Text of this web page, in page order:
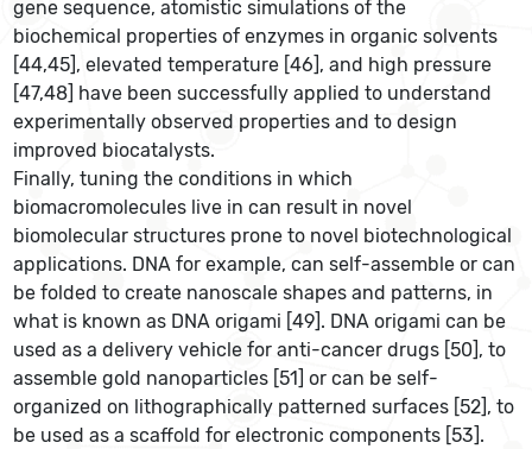
gene sequence, atomistic simulations of the
biochemical properties of enzymes in organic solvents
[44,45], elevated temperature [46], and high pressure
[47,48] have been successfully applied to understand
experimentally observed properties and to design
improved biocatalysts.
Finally, tuning the conditions in which
biomacromolecules live in can result in novel
biomolecular structures prone to novel biotechnological
applications. DNA for example, can self-assemble or can
be folded to create nanoscale shapes and patterns, in
what is known as DNA origami [49]. DNA origami can be
used as a delivery vehicle for anti-cancer drugs [50], to
assemble gold nanoparticles [51] or can be self-
organized on lithographically patterned surfaces [52], to
be used as a scaffold for electronic components [53].